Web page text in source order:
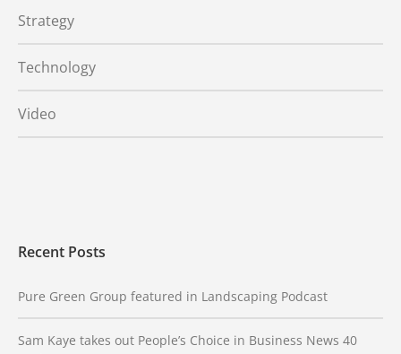
Strategy
Technology
Video
Recent Posts
Pure Green Group featured in Landscaping Podcast
Sam Kaye takes out People’s Choice in Business News 40